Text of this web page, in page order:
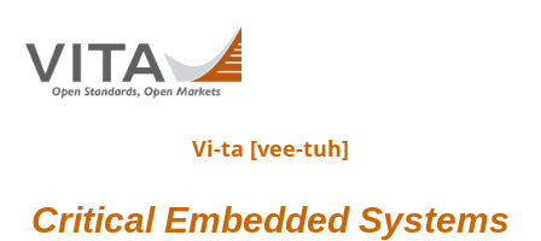
Vi-ta [vee-tuh]
Critical Embedded Systems